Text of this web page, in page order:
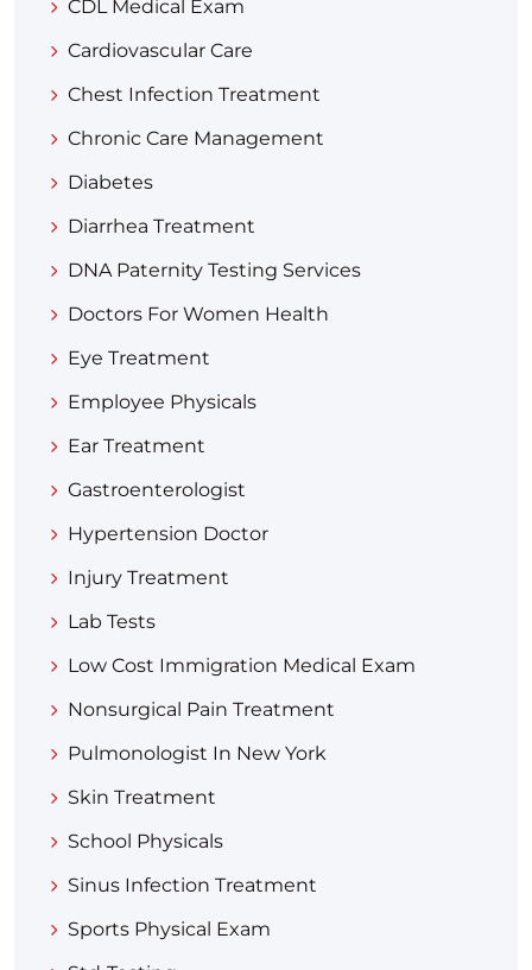
CDL Medical Exam
Cardiovascular Care
Chest Infection Treatment
Chronic Care Management
Diabetes
Diarrhea Treatment​
DNA Paternity Testing Services
Doctors For Women Health
Eye Treatment
Employee Physicals
Ear Treatment
Gastroenterologist
Hypertension Doctor
Injury Treatment
Lab Tests
Low Cost Immigration Medical Exam
Nonsurgical Pain Treatment
Pulmonologist In New York
Skin Treatment
School Physicals
Sinus Infection Treatment
Sports Physical Exam